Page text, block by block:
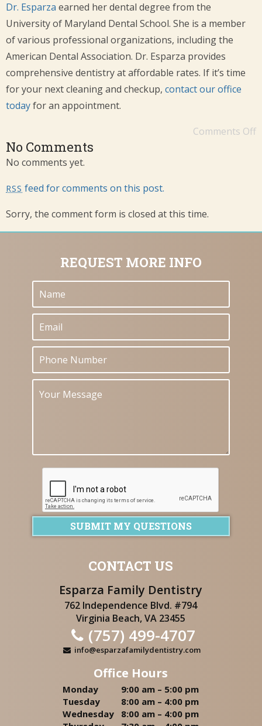
Dr. Esparza earned her dental degree from the
University of Maryland Dental School. She is a member
of various professional organizations, including the
American Dental Association. Dr. Esparza provides
comprehensive dentistry at affordable rates. If it’s time
for your next cleaning and checkup, contact our office
todayfor an appointment.
Comments Off
No Comments
No comments yet.
RSS feed for comments on this post.
Sorry, the comment form is closed at this time.
REQUEST MORE INFO
SUBMIT MY QUESTIONS
CONTACT US
Esparza Family Dentistry
762 Independence Blvd. #794
Virginia Beach, VA 23455
(757) 499-4707
info@esparzafamilydentistry.com
Office Hours
Monday
9:00 am – 5:00 pm
Tuesday
8:00 am – 4:00 pm
Wednesday
8:00 am – 4:00 pm